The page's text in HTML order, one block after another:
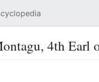
4th Earl